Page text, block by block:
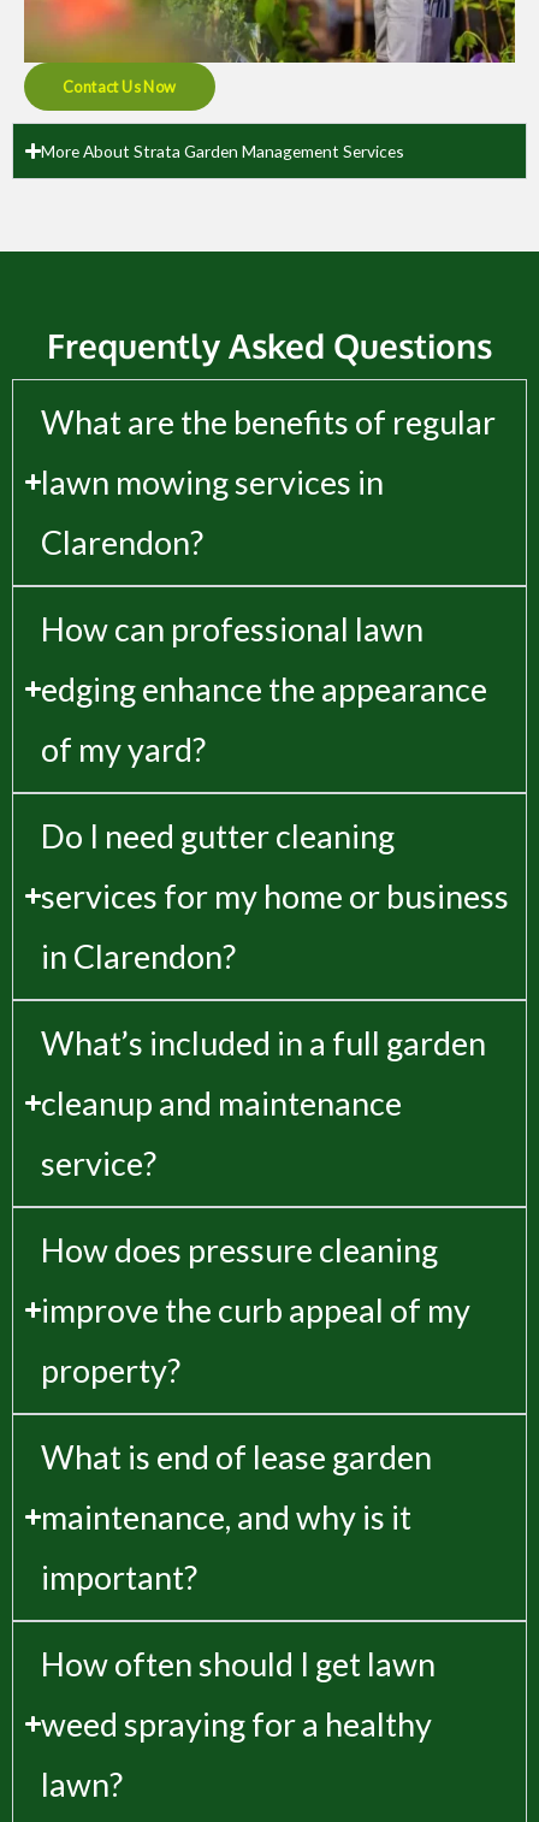
Contact Us Now
More About Strata Garden Management Services
Frequently Asked Questions
What are the benefits of regular
lawn mowing services in
Clarendon?
How can professional lawn
edging enhance the appearance
of my yard?
Do I need gutter cleaning
services for my home or business
in Clarendon?
What’s included in a full garden
cleanup and maintenance
service?
How does pressure cleaning
improve the curb appeal of my
property?
What is end of lease garden
maintenance, and why is it
important?
How often should I get lawn
weed spraying for a healthy
lawn?